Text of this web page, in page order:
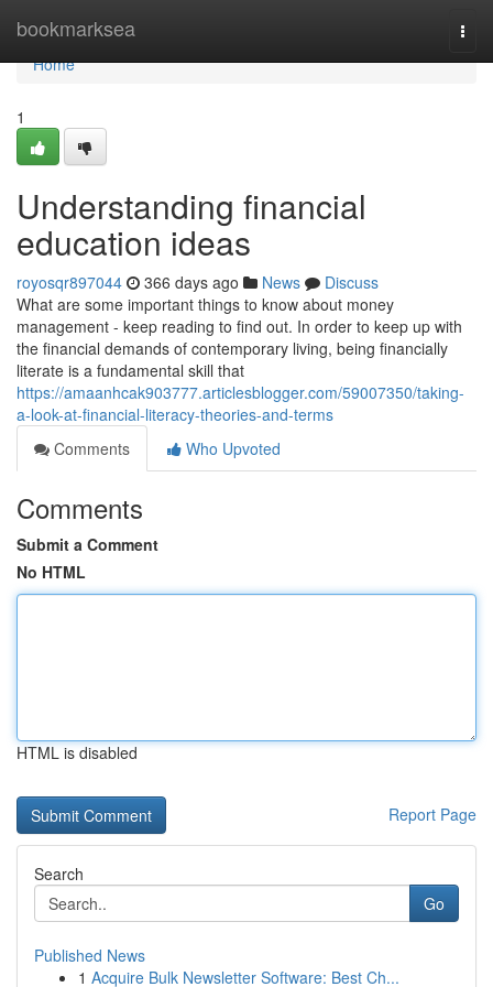
bookmarksea
Home
Home
1
Understanding financial
education ideas
royosqr897044 366 days ago News
Discuss
What are some important things to know about money
management - keep reading to find out. In order to keep up with
the financial demands of contemporary living, being financially
literate is a fundamental skill that
https://amaanhcak903777.articlesblogger.com/59007350/taking-
a-look-at-financial-literacy-theories-and-terms
Comments
Who Upvoted
Comments
Submit a Comment
No HTML
HTML is disabled
Report Page
Search
Go
Published News
1 Acquire Bulk Newsletter Software: Best Ch...